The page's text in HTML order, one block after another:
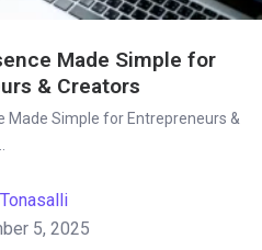
Made Simple for
& Creators
Made Simple for Entrepreneurs &
5, 2025